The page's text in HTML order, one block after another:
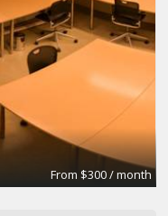
From $300 / month